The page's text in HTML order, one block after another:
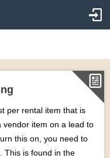
per rental item that is
vendor item on a lead to
this on, you need to
This is found in the